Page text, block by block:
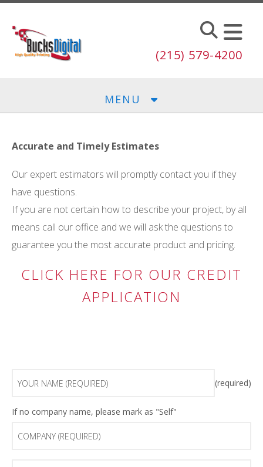
Skip to main content
(215) 579-4200
MENU
Accurate and Timely Estimates
Our expert estimators will promptly contact you if they
have questions.
If you are not certain how to describe your project, by all
means call our office and we will ask the questions to
guarantee you the most accurate product and pricing.
CLICK HERE FOR OUR CREDIT
APPLICATION
Name
(required)
Company
If no company name, please mark as "Self"